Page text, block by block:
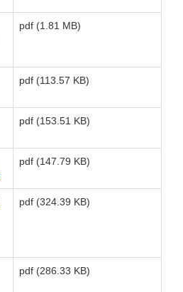
pdf (1.81 MB)
pdf (113.57 KB)
pdf (153.51 KB)
pdf (147.79 KB)
pdf (324.39 KB)
pdf (286.33 KB)